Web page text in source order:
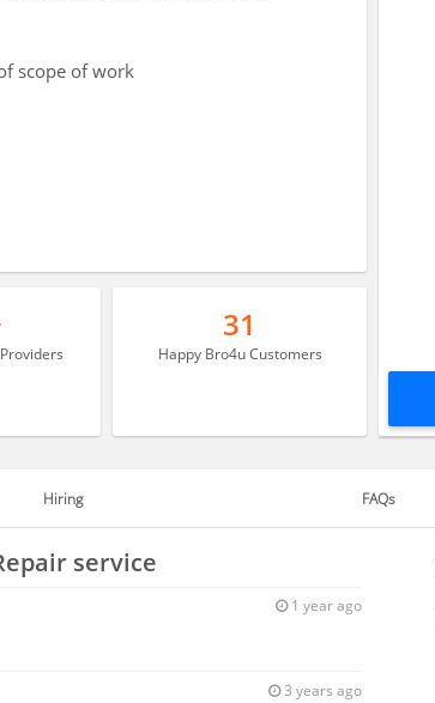
scope of work
31
Happy Bro4u Customers
Hiring FAQs
service
1 year ago
3 years ago